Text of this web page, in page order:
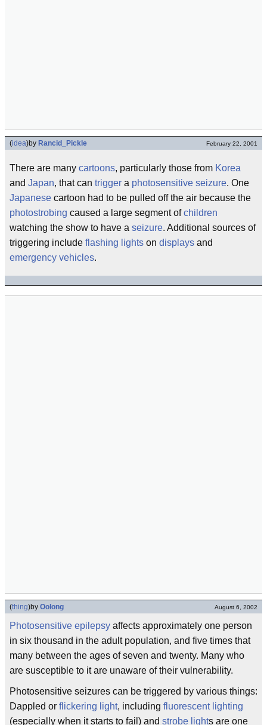
(idea)by Rancid_Pickle February 22, 2001
There are many cartoons, particularly those from Korea
and Japan, that can trigger a photosensitive seizure. One
Japanese cartoon had to be pulled off the air because the
photostrobing caused a large segment ofchildren
watching the show to have a seizure. Additional sources of
triggering include flashing lights on displays and
emergency vehicles.
(thing)by Oolong August 6, 2002
Photosensitive epilepsy affects approximately one person
in six thousand in the adult population, and five times that
many between the ages of seven and twenty. Many who
are susceptible to it are unaware of their vulnerability.
Photosensitive seizures can be triggered by various things:
Dappled or flickering light, including fluorescent lighting
(especially when it starts to fail) and strobe lights are one